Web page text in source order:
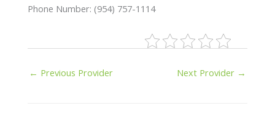
Phone Number: (954) 757-1114
← Previous Provider Next Provider →